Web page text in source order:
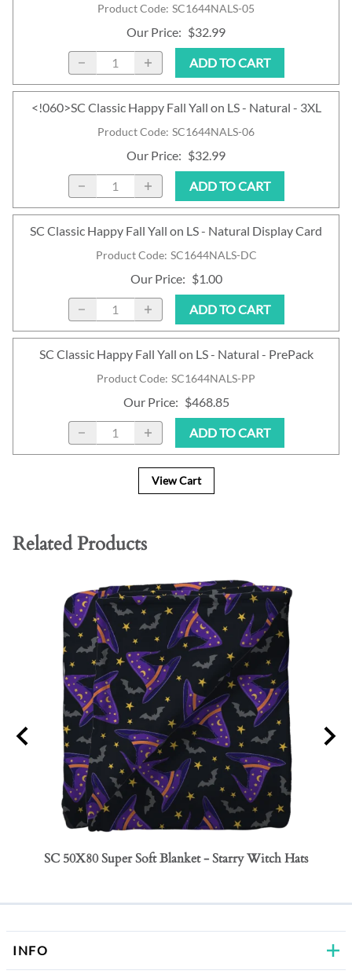
Product Code: SC1644NALS-05
Our Price: $32.99
ADD TO CART
Product Code: SC1644NALS-06
<!060>SC Classic Happy Fall Yall on LS - Natural - 3XL
Our Price: $32.99
ADD TO CART
Product Code: SC1644NALS-DC
SC Classic Happy Fall Yall on LS - Natural Display Card
Our Price: $1.00
ADD TO CART
Product Code: SC1644NALS-PP
SC Classic Happy Fall Yall on LS - Natural - PrePack
Our Price: $468.85
ADD TO CART
View Cart
Related Products
SC 50X80 Super Soft Blanket - Starry Witch Hats
INFO